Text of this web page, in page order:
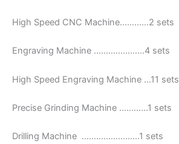
High Speed CNC Machine…………2 sets
Engraving Machine …………………4 sets
High Speed Engraving Machine …11 sets
Precise Grinding Machine …………1 sets
Drilling Machine ……………………1 sets